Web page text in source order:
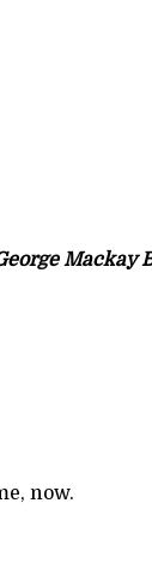
Mackay
now.